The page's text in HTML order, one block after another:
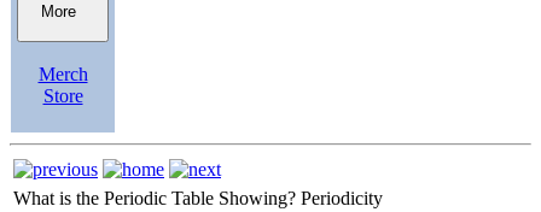
More
Merch
Store
What is the Periodic Table Showing? Periodicity